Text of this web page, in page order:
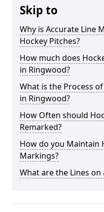
Skip to
Why is Accurate Line
Hockey Pitches?
How much does
in Ringwood?
What is the Process
in Ringwood?
How Often should
Remarked?
How do you Maintain
Markings?
What are the Lines on